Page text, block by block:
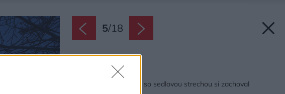
5/18
Späť na článok:
Moderný rodinný dom so sedlovou strechou si zachoval